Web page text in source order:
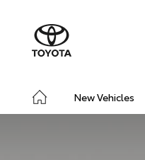
New Vehicles